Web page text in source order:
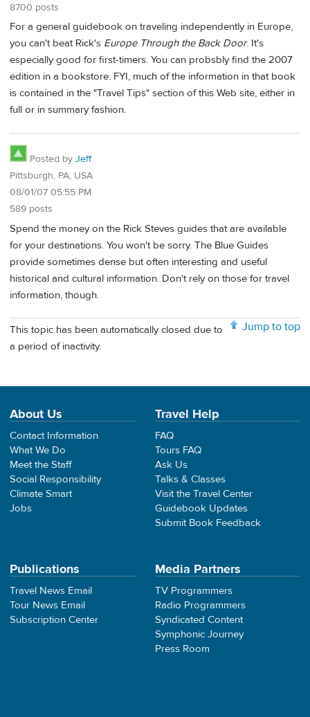
8700 posts
For a general guidebook on traveling independently in Europe,
you can't beat Rick's Europe Through the Back Door. It's
especially good for first-timers. You can probsbly find the 2007
edition in a bookstore. FYI, much of the information in that book
is contained in the "Travel Tips" section of this Web site, either in
full or in summary fashion.
Posted by Jeff
Pittsburgh, PA, USA
08/01/07 05:55 PM
589 posts
Spend the money on the Rick Steves guides that are available
for your destinations. You won't be sorry. The Blue Guides
provide sometimes dense but often interesting and useful
historical and cultural information. Don't rely on those for travel
information, though.
Jump to top
This topic has been automatically closed due to
a period of inactivity.
About Us
Contact Information
What We Do
Meet the Staff
Social Responsibility
Climate Smart
Jobs
Travel Help
FAQ
Tours FAQ
Ask Us
Talks & Classes
Visit the Travel Center
Guidebook Updates
Submit Book Feedback
Publications
Travel News Email
Tour News Email
Subscription Center
Media Partners
TV Programmers
Radio Programmers
Syndicated Content
Symphonic Journey
Press Room